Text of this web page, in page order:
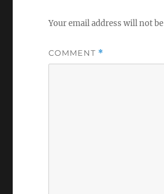
Your email address will not
COMMENT *